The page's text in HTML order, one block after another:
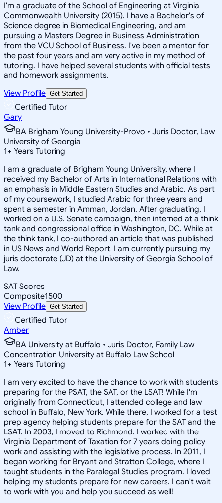
I'm a graduate of the School of Engineering at Virginia
Commonwealth University (2015). I have a Bachelor's of
Science degree in Biomedical Engineering, and am
pursuing a Masters Degree in Business Administration
from the VCU School of Business. I've been a mentor for
the past four years and am very active in my method of
tutoring. I have helped several students with official tests
and homework assignments.
View Profile Get Started
Certified Tutor
Gary
BA Brigham Young University-Provo • Juris Doctor, Law
University of Georgia
1+ Years Tutoring
I am a graduate of Brigham Young University, where I
received my Bachelor of Arts in International Relations with
an emphasis in Middle Eastern Studies and Arabic. As part
of my coursework, I studied Arabic for three years and
spent a semester in Amman, Jordan. After graduating, I
worked on a U.S. Senate campaign, then interned at a think
tank and congressional office in Washington, DC. While at
the think tank, I co-authored an article that was published
in US News and World Report. I am currently pursuing my
juris doctorate (JD) at the University of Georgia School of
Law.
SAT Scores
Composite1500
View Profile Get Started
Certified Tutor
Amber
BA University at Buffalo • Juris Doctor, Family Law
Concentration University at Buffalo Law School
1+ Years Tutoring
I am very excited to have the chance to work with students
preparing for the PSAT, the SAT, or the LSAT! While I'm
originally from Connecticut, I attended college and law
school in Buffalo, New York. While there, I worked for a test
prep agency helping students prepare for the SAT and the
LSAT. In 2003, I moved to Richmond. I worked with the
Virginia Department of Taxation for 7 years doing policy
work and assisting with the legislative process. In 2011, I
began working for Bryant and Stratton College, where I
taught students in the Paralegal Studies program. I loved
helping my students prepare for new careers. I can't wait
to work with you and help you succeed as well!